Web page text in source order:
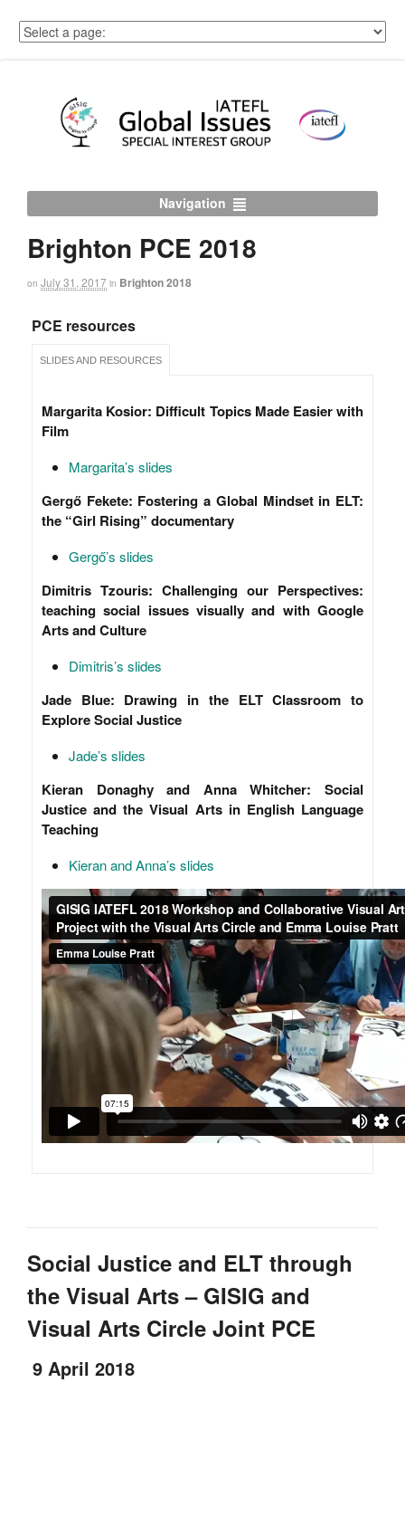
Navigation
Brighton PCE 2018
on July 31, 2017 in Brighton 2018
PCE resources
SLIDES AND RESOURCES
Margarita Kosior: Difficult Topics Made Easier with
Film
Margarita’s slides
Gergő Fekete: Fostering a Global Mindset in ELT:
the “Girl Rising” documentary
Gergő’s slides
Dimitris Tzouris: Challenging our Perspectives:
teaching social issues visually and with Google
Arts and Culture
Dimitris’s slides
Jade Blue: Drawing in the ELT Classroom to
Explore Social Justice
Jade’s slides
Kieran Donaghy and Anna Whitcher: Social
Justice and the Visual Arts in English Language
Teaching
Kieran and Anna’s slides
Social Justice and ELT through
the Visual Arts – GISIG and
Visual Arts Circle Joint PCE
9 April 2018